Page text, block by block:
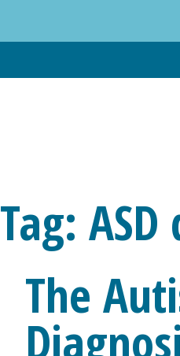
content
Tag:
The